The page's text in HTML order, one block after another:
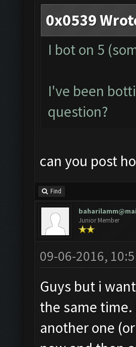
0x0539
I bot on 5
I've been
question?
can you post
Find
Junior Member
09-06-2016,
Guys but i
the same
another one